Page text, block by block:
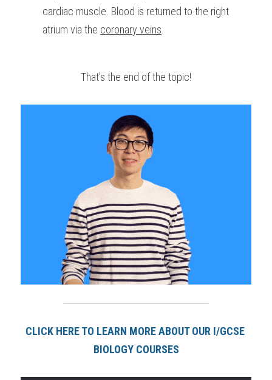
cardiac muscle. Blood is returned to the right
atrium via the coronary veins
That's the end of the topic!
CLICK HERE TO LEARN MORE ABOUT OUR I/GCSE
BIOLOGY COURSES